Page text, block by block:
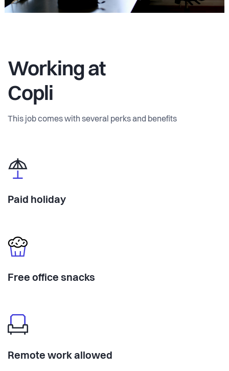
Working at
Copli
This job comes with several perks and benefits
Paid holiday
Free office snacks
Remote work allowed